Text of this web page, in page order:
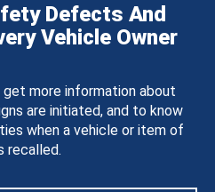
Defects And
Vehicle Owner
more information about
are initiated, and to know
when a vehicle or item of
recalled.